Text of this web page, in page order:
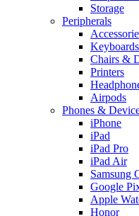
Storage
Peripherals
Chairs &
Printers
Airpods
Phones &
iPhone
iPad
iPad Pro
iPad Air
Samsung
Google
Apple
Honor